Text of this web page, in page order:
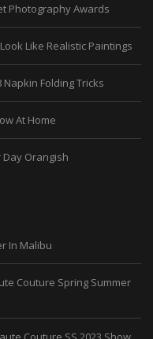
Photography Awards
Like Realistic Paintings
Folding Tricks
At Home
Day Orangish
In Malibu
Couture Spring Summer